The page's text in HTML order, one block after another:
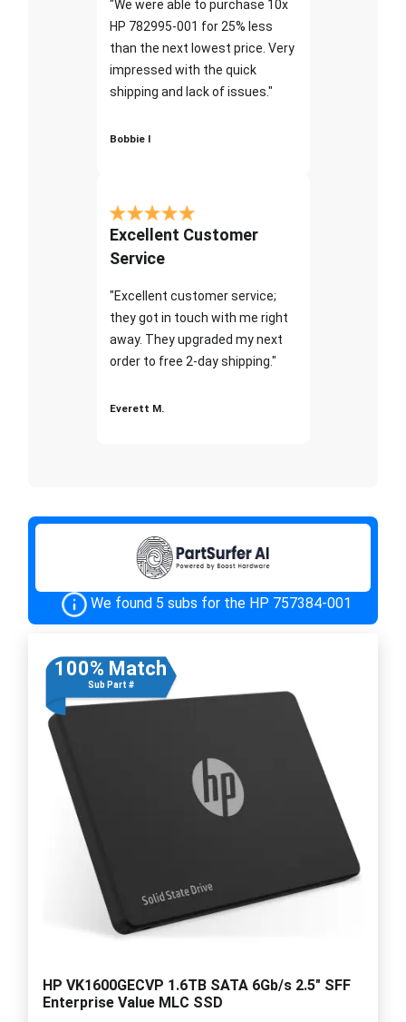
"We were able to purchase 10x
HP 782995-001 for 25% less
than the next lowest price. Very
impressed with the quick
shipping and lack of issues."
Bobbie I
Excellent Customer
Service
"Excellent customer service;
they got in touch with me right
away. They upgraded my next
order to free 2-day shipping."
Everett M.
We found 5 subs for the HP 757384-001
100% Match
Sub Part #
HP VK1600GECVP 1.6TB SATA 6Gb/s 2.5" SFF
Enterprise Value MLC SSD